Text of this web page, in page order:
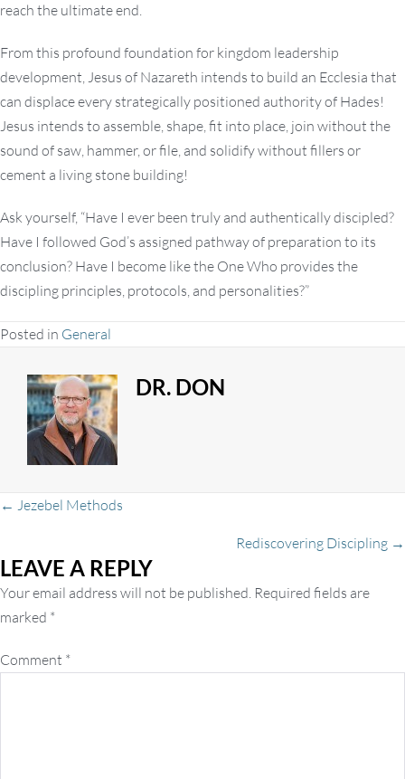
reach the ultimate end.
From this profound foundation for kingdom leadership
development, Jesus of Nazareth intends to build an Ecclesia that
can displace every strategically positioned authority of Hades!
Jesus intends to assemble, shape, fit into place, join without the
sound of saw, hammer, or file, and solidify without fillers or
cement a living stone building!
Ask yourself, “Have I ever been truly and authentically discipled?
Have I followed God’s assigned pathway of preparation to its
conclusion? Have I become like the One Who provides the
discipling principles, protocols, and personalities?”
Posted in General
DR. DON
Posts
navigation
← Jezebel Methods
Rediscovering Discipling →
LEAVE A REPLY
Your email address will not be published. Required fields are
marked *
Comment *